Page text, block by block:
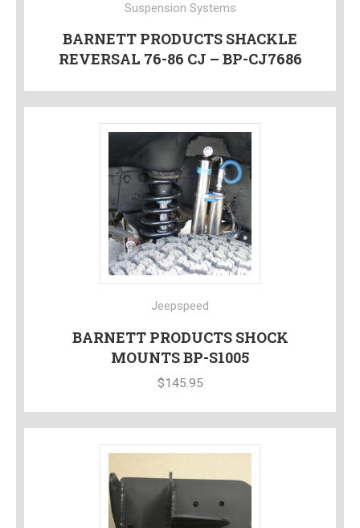
Suspension Systems
BARNETT PRODUCTS SHACKLE
REVERSAL 76-86 CJ – BP-CJ7686
Jeepspeed
BARNETT PRODUCTS SHOCK
MOUNTS BP-S1005
$145.95